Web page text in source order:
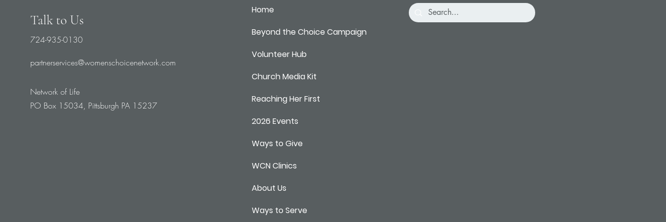
Talk to Us
724-935-0130
partnerservices@womenschoicenetwork.com
Network of Life
PO Box 15034, Pittsburgh PA 15237
Home
Beyond the Choice Campaign
Volunteer Hub
Church Media Kit
Reaching Her First
2026 Events
Ways to Give
WCN Clinics
About Us
Ways to Serve